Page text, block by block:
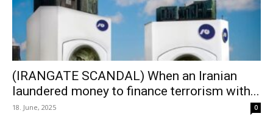
(IRANGATE SCANDAL) When an Iranian
laundered money to finance terrorism with...
18. June, 2025 0